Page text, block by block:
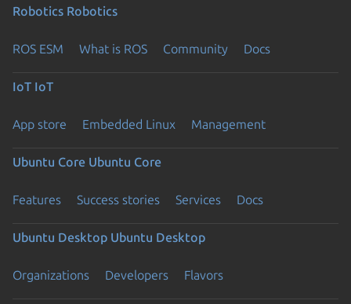
Robotics Robotics
ROS ESM What is ROS Community Docs
IoT IoT
App store Embedded Linux Management
Ubuntu Core Ubuntu Core
Features Success stories Services Docs
Ubuntu Desktop Ubuntu Desktop
Organizations Developers Flavors